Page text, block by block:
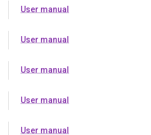
User manual
User manual
User manual
User manual
User manual